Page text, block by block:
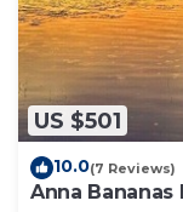
US $501
10.0(7 Reviews)
Anna